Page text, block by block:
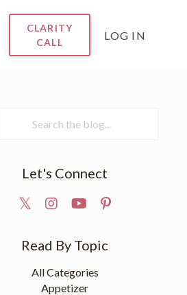
CLARITY
CALL
LOG IN
Let's Connect
Read By Topic
All Categories
Appetizer